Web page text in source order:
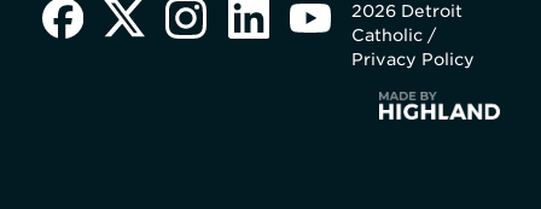
2026 Detroit
Catholic /
Privacy Policy